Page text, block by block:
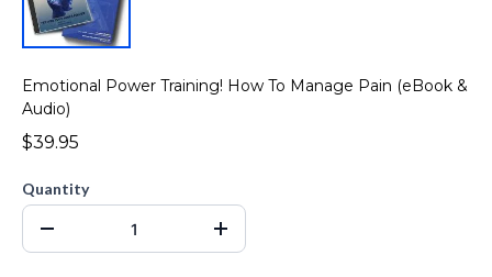
Emotional Power Training! How To Manage Pain (eBook &
Audio)
$39.95
Quantity